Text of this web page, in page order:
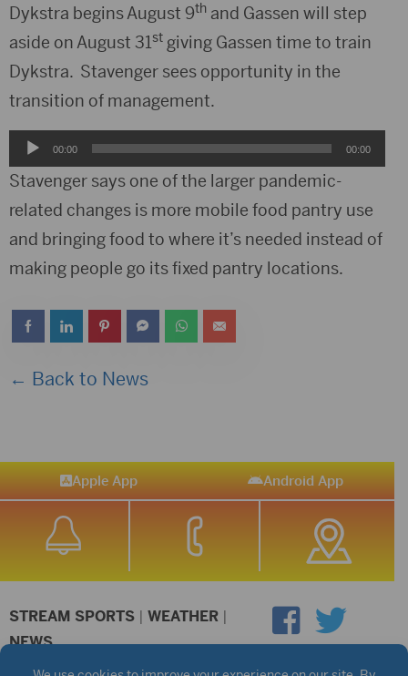
Player
Dykstra begins August 9th and Gassen will step
aside on August 31st giving Gassen time to train
Dykstra. Stavenger sees opportunity in the
transition of management.
Audio
Player
00:00 00:00
Stavenger says one of the larger pandemic-
related changes is more mobile food pantry use
and bringing food to where it’s needed instead of
making people go its fixed pantry locations.
← Back to News
Apple App Android App
STREAM SPORTS | WEATHER |
NEWS
©2026 Hub City Radio Privacy Policy Copyright Notice